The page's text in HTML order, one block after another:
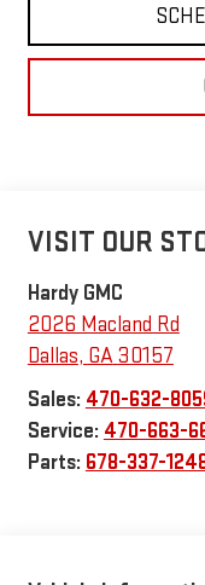
VISIT OUR
Hardy GMC
2026 Macland Rd
Dallas, GA30157
Sales: 470-632-
Service: 470-663-
Parts: 678-337-